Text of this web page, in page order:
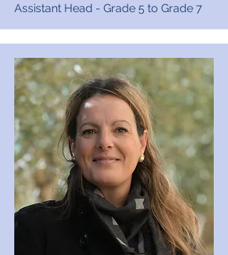
Assistant Head - Grade 5 to Grade 7